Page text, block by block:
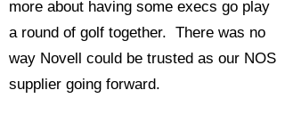
more about having some execs go play
a round of golf together. There was no
way Novell could be trusted as our NOS
supplier going forward.